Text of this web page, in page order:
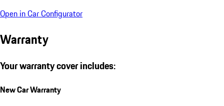
Open in Car Configurator
Warranty
Your warranty cover includes:
New Car Warranty